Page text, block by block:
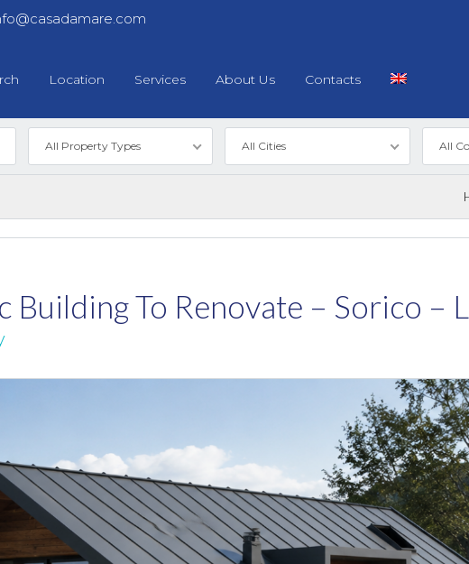
Location Services About Us Contacts
All Property Types All Cities All
Building To Renovate – Sorico –
Password